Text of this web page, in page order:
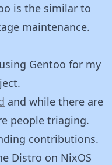
is the similar to
maintenance.
Gentoo for my
and while there are
people triaging.
contributions.
Distro on NixOS